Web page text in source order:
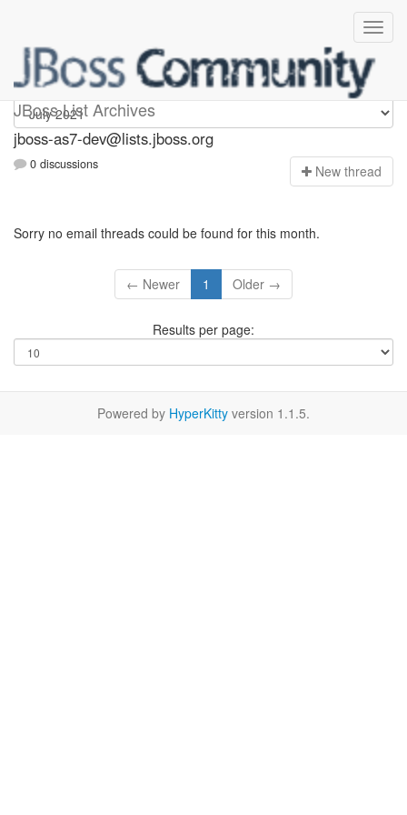
JBoss List Archives
jboss-as7-dev
jboss-as7-dev@lists.jboss.org
0 discussions New thread
Sorry no email threads could be found for this month.
← Newer 1 Older →
Results per page:
Powered by HyperKitty version 1.1.5.